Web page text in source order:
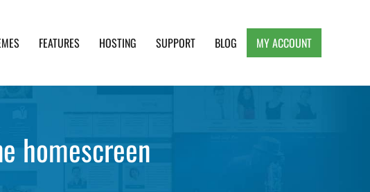
FEATURES HOSTING SUPPORT BLOG MY ACCOUNT
homescreen